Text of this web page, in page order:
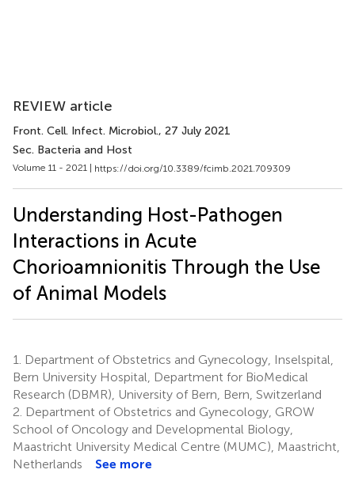
REVIEW article
Front. Cell. Infect. Microbiol., 27 July 2021
Sec. Bacteria and Host
Volume 11 - 2021 | https://doi.org/10.3389/fcimb.2021.709309
Understanding Host-Pathogen
Interactions in Acute
Chorioamnionitis Through the Use
of Animal Models
1.
Department of Obstetrics and Gynecology, Inselspital,
Bern University Hospital, Department for BioMedical
Research (DBMR), University of Bern, Bern, Switzerland
2. Department of Obstetrics and Gynecology, GROW
School of Oncology and Developmental Biology,
Maastricht University Medical Centre (MUMC), Maastricht,
Netherlands
See more